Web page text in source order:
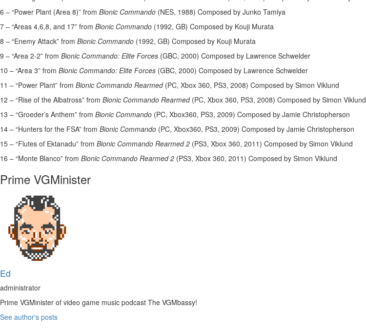
6 – “Power Plant (Area 8)” from Bionic Commando (NES, 1988) Composed by Junko Tamiya
7 – “Areas 4,6,8, and 17” from Bionic Commando (1992, GB) Composed by Kouji Murata
8 – “Enemy Attack” from Bionic Commando (1992, GB) Composed by Kouji Murata
9 – “Area 2-2” from Bionic Commando: Elite Forces (GBC, 2000) Composed by Lawrence Schwelder
10 – “Area 3” from Bionic Commando: Elite Forces (GBC, 2000) Composed by Lawrence Schwelder
11 – “Power Plant” from Bionic Commando Rearmed (PC, Xbox 360, PS3, 2008) Composed by Simon Viklund
12 – “Rise of the Albatross” from Bionic Commando Rearmed (PC, Xbox 360, PS3, 2008) Composed by Simon Viklund
13 – “Groeder’s Anthem” from Bionic Commando (PC, Xbox360, PS3, 2009) Composed by Jamie Christopherson
14 – “Hunters for the FSA” from Bionic Commando (PC, Xbox360, PS3, 2009) Composed by Jamie Christopherson
15 – “Flutes of Ektanadu” from Bionic Commando Rearmed 2 (PS3, Xbox 360, 2011) Composed by Simon Viklund
16 – “Monte Blanco” from Bionic Commando Rearmed 2 (PS3, Xbox 360, 2011) Composed by Simon Viklund
Prime VGMinister
Ed
administrator
Prime VGMinister of video game music podcast The VGMbassy!
See author's posts